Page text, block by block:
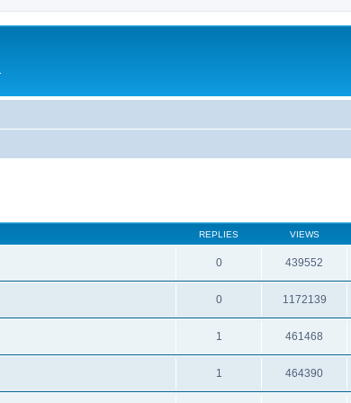
REPLIES VIEWS
0 439552
0 1172139
1 461468
1 464390